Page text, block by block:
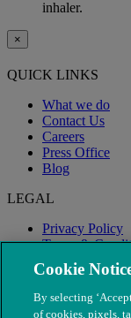
inhaler.
×
QUICK LINKS
What we do
Contact Us
Careers
Press Office
Blog
LEGAL
Privacy Policy
Terms &
Modern Slavery
Cookie
By selecting
of cookies, pixels,